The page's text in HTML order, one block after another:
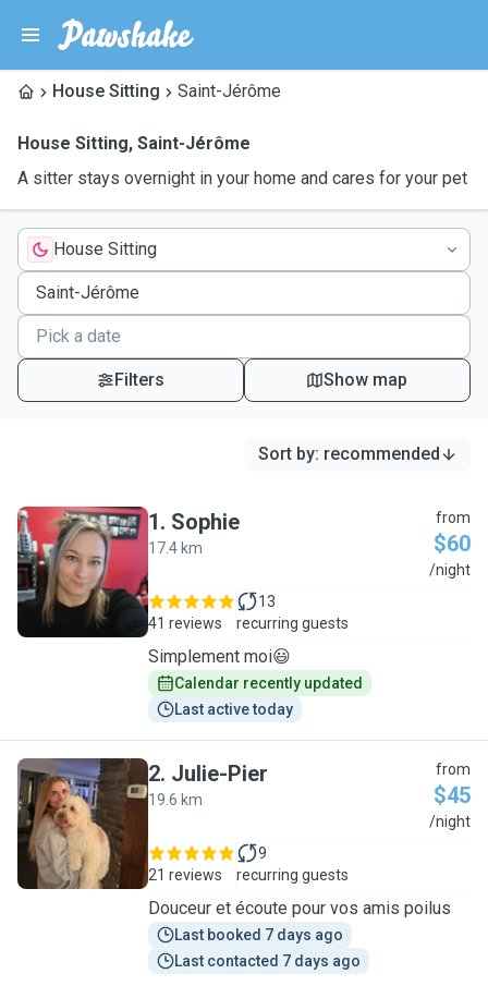
House Sitting Saint-Jérôme
House Sitting, Saint-Jérôme
A sitter stays overnight in your home and cares for your pet
House Sitting
Filters Show map
Sort by: recommended
S
1. Sophie
17.4 km
from
$60
/night
41 reviews
13
recurring guests
Simplement moi😃
Calendar recently updated
Last active today
J
2. Julie-Pier
19.6 km
from
$45
/night
21 reviews
9
recurring guests
Douceur et écoute pour vos amis poilus
Last booked 7 days ago
Last contacted 7 days ago